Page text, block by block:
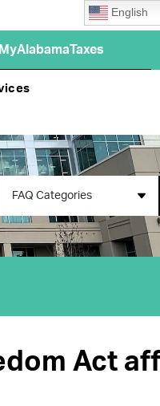
English
MyAlabamaTaxes
FAQ Categories
Act